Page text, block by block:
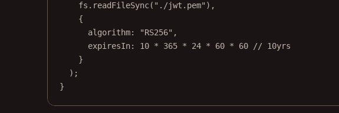
fs. readFileSync( "./jwt.pem" ),
{
algorithm:
"RS256" ,
expiresIn: 10 * 365 * 24 * 60 * 60
// 10yrs
}
);
}